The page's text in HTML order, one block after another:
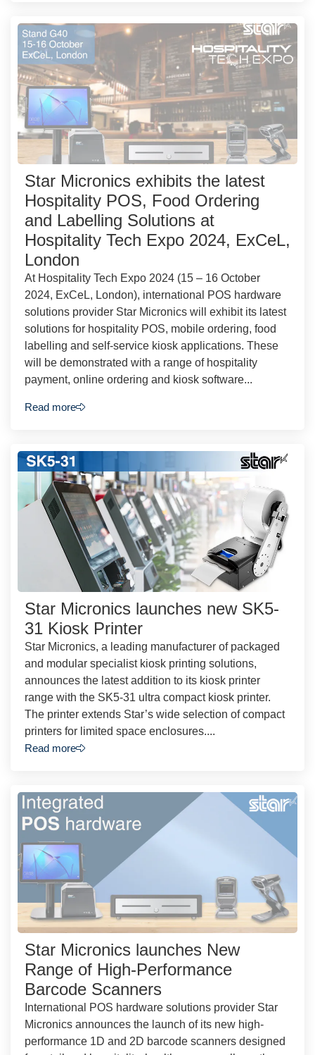
Star Micronics exhibits the latest
Hospitality POS, Food Ordering
and Labelling Solutions at
Hospitality Tech Expo 2024, ExCeL,
London
At Hospitality Tech Expo 2024 (15 – 16 October
2024, ExCeL, London), international POS hardware
solutions provider Star Micronics will exhibit its latest
solutions for hospitality POS, mobile ordering, food
labelling and self-service kiosk applications. These
will be demonstrated with a range of hospitality
payment, online ordering and kiosk software...
Read more
Star Micronics launches new SK5-
31 Kiosk Printer
Star Micronics, a leading manufacturer of packaged
and modular specialist kiosk printing solutions,
announces the latest addition to its kiosk printer
range with the SK5-31 ultra compact kiosk printer.
The printer extends Star’s wide selection of compact
printers for limited space enclosures....
Read more
Star Micronics launches New
Range of High-Performance
Barcode Scanners
International POS hardware solutions provider Star
Micronics announces the launch of its new high-
performance 1D and 2D barcode scanners designed